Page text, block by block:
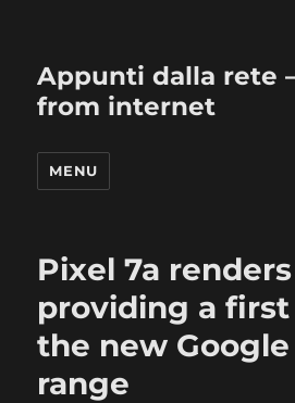
Appunti dalla rete
from internet
MENU
Pixel 7a
providing a
the new
range